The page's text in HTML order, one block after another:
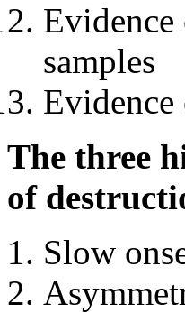
Evidence
samples
Evidence
The three
of
Slow